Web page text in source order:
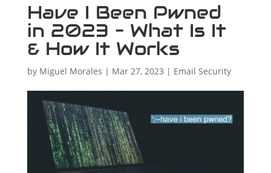
Have I Been Pwned
in 2023 – What Is It
& How It Works
by Miguel Morales | Mar 27, 2023 | Email Security